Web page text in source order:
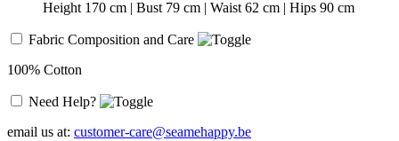
Height 170 cm | Bust 79 cm | Waist 62 cm | Hips 90 cm
Fabric Composition and Care
100% Cotton
Need Help?
email us at: customer-care@seamehappy.be